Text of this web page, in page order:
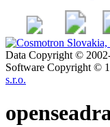
Data Copyright ©
Software Copyright ©
s.r.o.